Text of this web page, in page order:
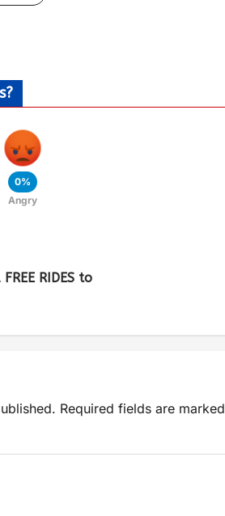
0%
Angry
RIDES to
Required fields are marked